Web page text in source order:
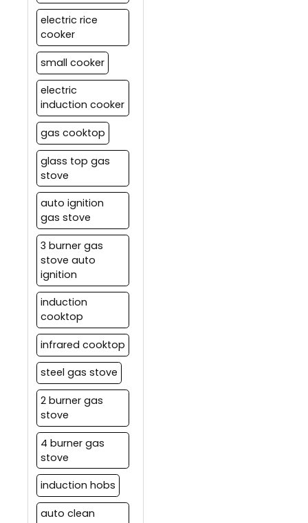
electric rice
cooker
small cooker
electric
induction cooker
gas cooktop
glass top gas
stove
auto ignition
gas stove
3 burner gas
stove auto
ignition
induction
cooktop
infrared cooktop
steel gas stove
2 burner gas
stove
4 burner gas
stove
induction hobs
auto clean